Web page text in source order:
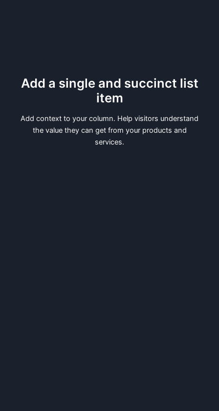
Add a single and succinct list
item
Add context to your column. Help visitors understand
the value they can get from your products and
services.